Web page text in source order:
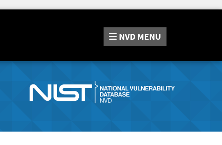
NVD MENU